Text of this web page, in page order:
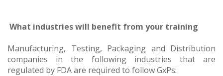
What industries will benefit from your training
Manufacturing, Testing, Packaging and Distribution
companies in the following industries that are
regulated by FDA are required to follow GxPs: